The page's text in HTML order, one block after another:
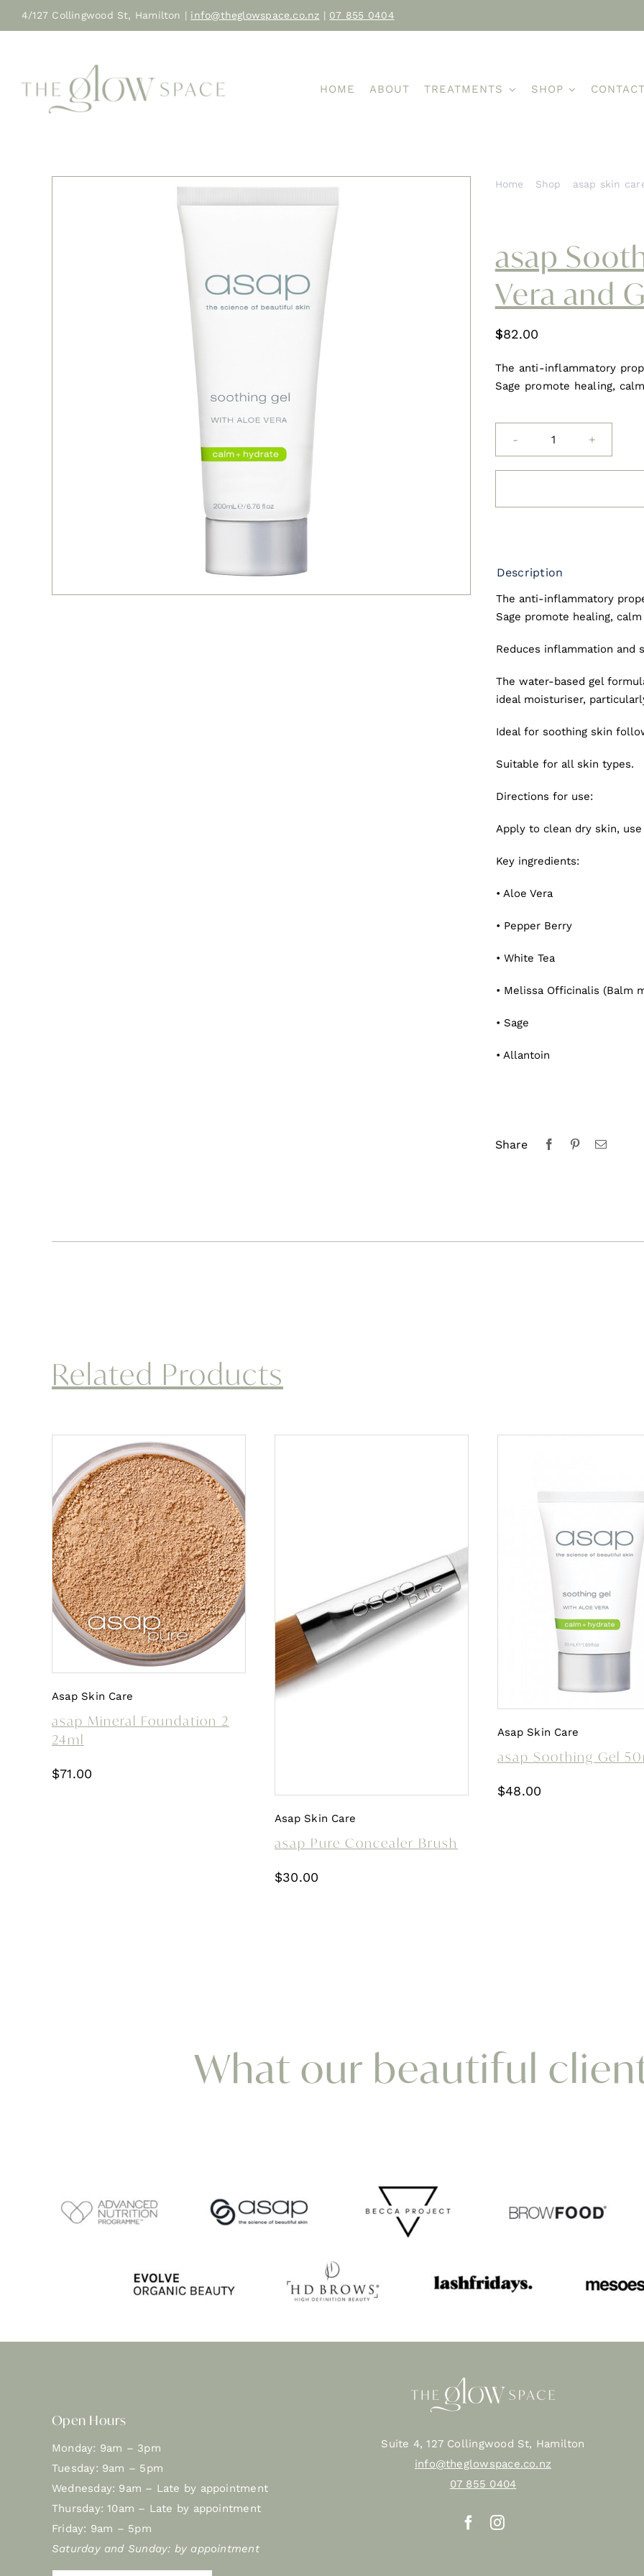
4/127 Collingwood St, Hamilton | info@theglowspace.co.nz | 07 855 0404
HOME ABOUT TREATMENTS SHOP
Home Shop
asap skin
asap
Vera and
$82.00
The anti-inflammatory
Sage promote healing,
asap
Soothing
with
Tea
200ml
quantity
Description
The anti-inflammatory
Sage promote healing,
Reduces inflammation and
The water-based gel
ideal moisturiser,
Ideal for soothing skin
Suitable for all skin types.
Directions for use:
Apply to clean dry skin,
Key ingredients:
• Aloe Vera
• Pepper Berry
• White Tea
• Melissa Officinalis (Balm
• Sage
• Allantoin
Share
Related Products
Asap Skin Care
asap Mineral Foundation 2
24ml
$71.00
Asap Skin Care
asap Pure Concealer Brush
$30.00
Asap Skin Care
asap Soothing Gel
$48.00
What our beautiful
Open Hours
Monday: 9am – 3pm
Tuesday: 9am – 5pm
Wednesday: 9am – Late by appointment
Thursday: 10am – Late by appointment
Friday: 9am – 5pm
Saturday and Sunday: by appointment
Suite 4, 127 Collingwood St, Hamilton
info@theglowspace.co.nz
07 855 0404